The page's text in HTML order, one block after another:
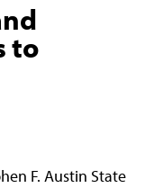
to
F. Austin State